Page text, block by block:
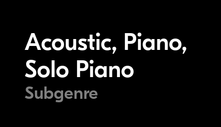
Acoustic, Piano,
Solo Piano
Subgenre